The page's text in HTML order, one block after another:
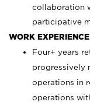
collaboration
participative
WORK
Four+ years
progressively
operations in
operations